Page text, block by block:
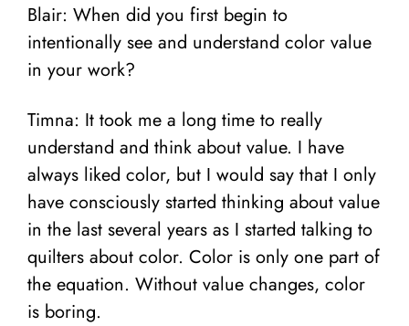
Blair: When did you first begin to
intentionally see and understand color value
in your work?
Timna: It took me a long time to really
understand and think about value. I have
always liked color, but I would say that I only
have consciously started thinking about value
in the last several years as I started talking to
quilters about color. Color is only one part of
the equation. Without value changes, color
is boring.